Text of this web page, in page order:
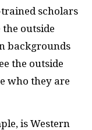
trained scholars
the outside
backgrounds
the outside
who they are
is Western